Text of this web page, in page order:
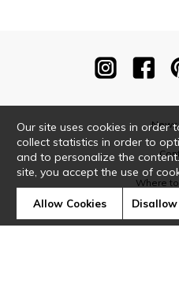
Where
Our site uses cookies in order
collect statistics in order to
and to personalize the
site, you accept the use of
Allow Cookies Disallow